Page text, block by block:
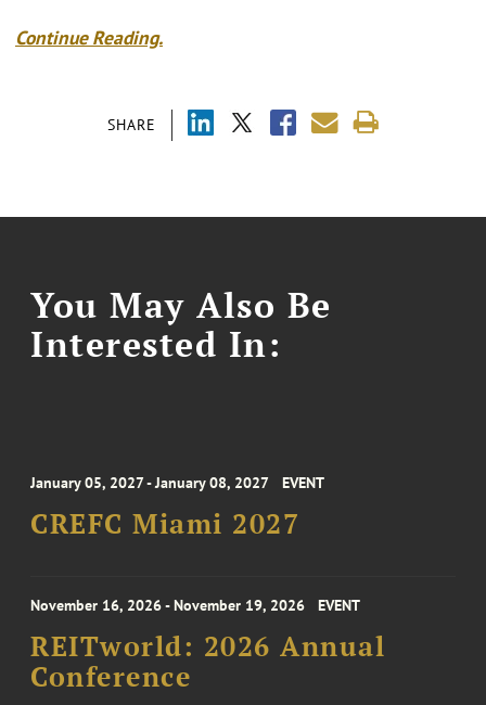
SHARE
Continue Reading.
You May Also Be
Interested In:
January 05, 2027 - January 08, 2027 EVENT
CREFC Miami 2027
November 16, 2026 - November 19, 2026 EVENT
REITworld: 2026 Annual
Conference